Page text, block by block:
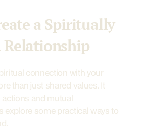
a Spiritually
Relationship
connection with your
than just shared values. It
and mutual
explore some practical ways to